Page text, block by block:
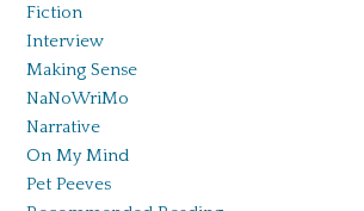
Fiction
Interview
Making Sense
NaNoWriMo
Narrative
On My Mind
Pet Peeves